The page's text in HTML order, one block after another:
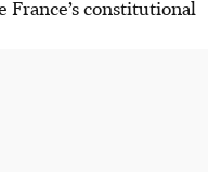
constitutional